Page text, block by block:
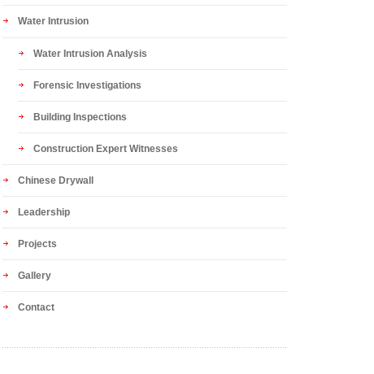
Water Intrusion
Water Intrusion Analysis
Forensic Investigations
Building Inspections
Construction Expert Witnesses
Chinese Drywall
Leadership
Projects
Gallery
Contact